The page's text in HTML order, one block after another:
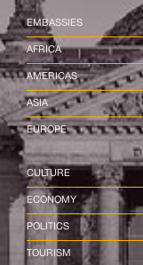
EMBASSIES
AFRICA
AMERICAS
ASIA
EUROPE
CULTURE
ECONOMY
POLITICS
TOURISM